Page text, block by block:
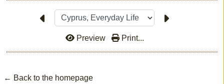
← Back to the homepage
Preview Print...